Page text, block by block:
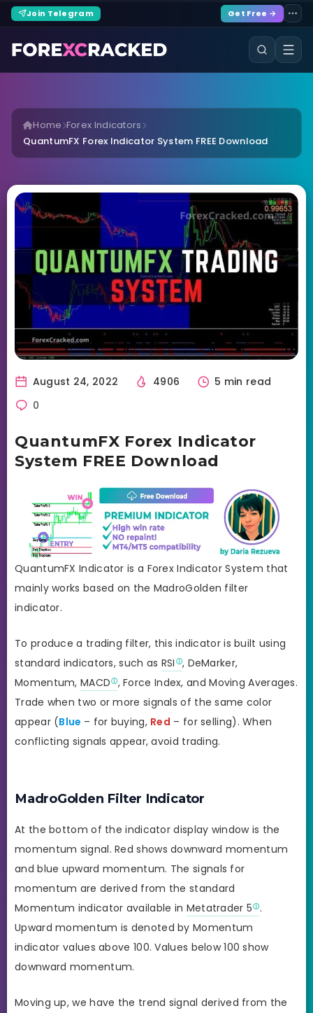
Join Telegram Get Free →
Home Forex Indicators
QuantumFX Forex Indicator System FREE Download
August 24, 2022 4906
5 min read
0
QuantumFX Forex Indicator
System FREE Download
QuantumFX Indicator is a Forex Indicator System that
mainly works based on the MadroGolden filter
indicator.
To produce a trading filter, this indicator is built using
standard indicators, such as RSI , DeMarker,
Momentum,MACD , Force Index, and Moving Averages.
Trade when two or more signals of the same color
appear (Blue – for buying, Red – for selling). When
conflicting signals appear, avoid trading.
MadroGolden Filter Indicator
At the bottom of the indicator display window is the
momentum signal. Red shows downward momentum
and blue upward momentum. The signals for
momentum are derived from the standard
Momentum indicator available in Metatrader 5
.
Upward momentum is denoted by Momentum
indicator values above 100. Values below 100 show
downward momentum.
Moving up, we have the trend signal derived from the